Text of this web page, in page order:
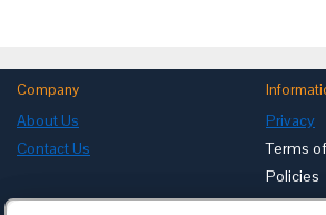
Company
About Us
Contact Us
Privacy
Terms
Policies